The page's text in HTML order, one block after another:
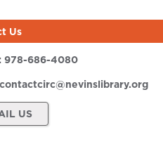
Us
978-686-4080
contactcirc@nevinslibrary.org
US